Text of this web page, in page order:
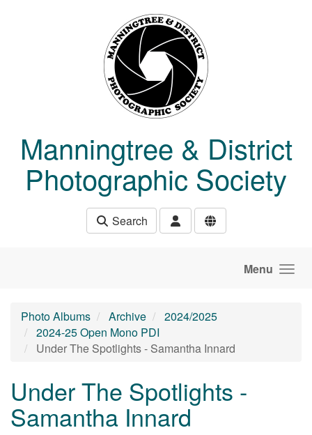
Manningtree & District
Photographic Society
Search
Menu
Photo Albums Archive
2024/2025
2024-25 Open Mono PDI
Under The Spotlights - Samantha Innard
Under The Spotlights -
Samantha Innard